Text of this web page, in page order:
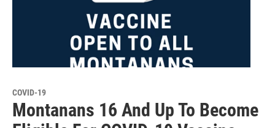
COVID-19
Montanans 16 And Up To Become